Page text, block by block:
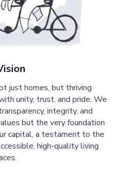
just homes, but thriving
unity, trust, and pride. We
integrity, and
but the very foundation
capital, a testament to the
high-quality living